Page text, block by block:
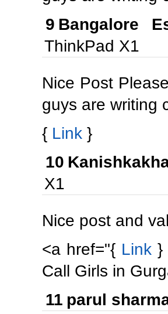
9 Bangalore
ThinkPad X1
Nice Post
guys are writing
{ Link }
10
X1
Nice post and
<a href="{ Link }
Call Girls in
11 parul